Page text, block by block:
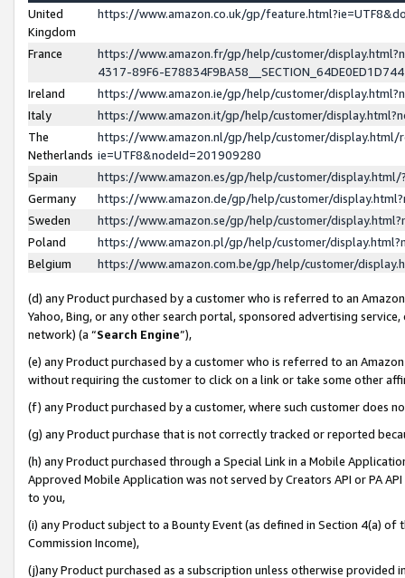
United
Kingdom
https://www.amazon.co.uk/gp/
France
https://www.amazon.fr/gp/help/customer/
4317-89F6-
Ireland
https://www.amazon.ie/gp/help/customer/
Italy
https://www.amazon.it/gp/help/customer/
The
Netherlands
https://www.amazon.nl/gp/help/customer/display.html/
ie=UTF8&nodeId=201909280
Spain
https://www.amazon.es/gp/help/customer/
Germany
https://www.amazon.de/gp/help/customer/
Sweden
https://www.amazon.se/gp/help/customer/
Poland
https://www.amazon.pl/gp/help/customer/
Belgium
https://www.amazon.com.be/gp/help/customer/
(d) any Product purchased by a customer who is referred to an
Yahoo, Bing, or any other search portal, sponsored advertising
network) (a “Search Engine”),
(e) any Product purchased by a customer who is referred to an
without requiring the customer to click on a link or take some other
(f) any Product purchased by a customer, where such customer does
(g) any Product purchase that is not correctly tracked or reported
(h) any Product purchased through a Special Link in a Mobile
Approved Mobile Application was not served by Creators API or PA
to you,
(i) any Product subject to a Bounty Event (as defined in Section 4(a)
Commission Income),
(j)any Product purchased as a subscription unless otherwise provided